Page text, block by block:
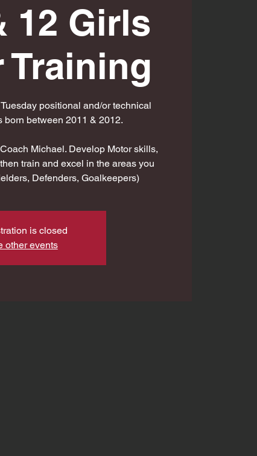
12 Girls
Training
positional and/or technical
born between 2011 & 2012.
Michael. Develop Motor skills,
train and excel in the areas you
Defenders, Goalkeepers)
is closed
other events